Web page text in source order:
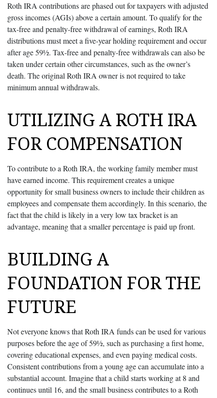
Roth IRA contributions are phased out for taxpayers with adjusted
gross incomes (AGIs) above a certain amount. To qualify for the
tax-free and penalty-free withdrawal of earnings, Roth IRA
distributions must meet a five-year holding requirement and occur
after age 59½. Tax-free and penalty-free withdrawals can also be
taken under certain other circumstances, such as the owner’s
death. The original Roth IRA owner is not required to take
minimum annual withdrawals.
UTILIZING A ROTH IRA
FOR COMPENSATION
To contribute to a Roth IRA, the working family member must
have earned income. This requirement creates a unique
opportunity for small business owners to include their children as
employees and compensate them accordingly. In this scenario, the
fact that the child is likely in a very low tax bracket is an
advantage, meaning that a smaller percentage is paid up front.
BUILDING A
FOUNDATION FOR THE
FUTURE
Not everyone knows that Roth IRA funds can be used for various
purposes before the age of 59½, such as purchasing a first home,
covering educational expenses, and even paying medical costs.
Consistent contributions from a young age can accumulate into a
substantial account. Imagine that a child starts working at 8 and
continues until 16, and the small business contributes to a Roth